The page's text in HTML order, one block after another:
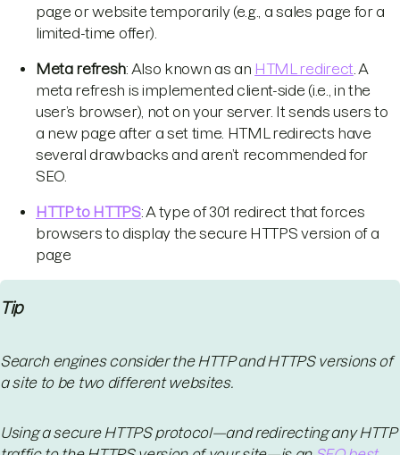
page or website temporarily (e.g., a sales page for a
limited-time offer).
Meta refresh: Also known as an HTML redirect . A
meta refresh is implemented client-side (i.e., in the
user’s browser), not on your server. It sends users to
a new page after a set time. HTML redirects have
several drawbacks and aren’t recommended for
SEO.
HTTP to HTTPS: A type of 301 redirect that forces
browsers to display the secure HTTPS version of a
page
Tip
Search engines consider the HTTP and HTTPS versions of
a site to be two different websites.
Using a secure HTTPS protocol—and redirecting any HTTP